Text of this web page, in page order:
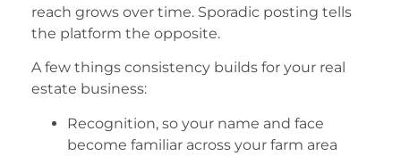
reach grows over time. Sporadic posting tells
the platform the opposite.
A few things consistency builds for your real
estate business:
Recognition, so your name and face
become familiar across your farm area